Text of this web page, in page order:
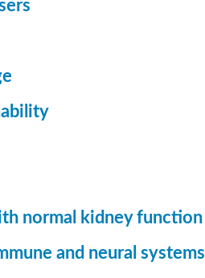
normal kidney function
and neural systems